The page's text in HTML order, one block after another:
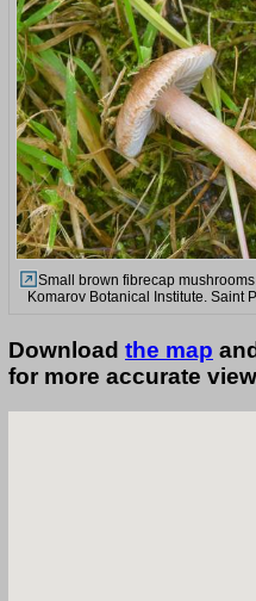
Small brown fibrecap
Komarov Botanical Institute. Saint
Download the map
for more accurate